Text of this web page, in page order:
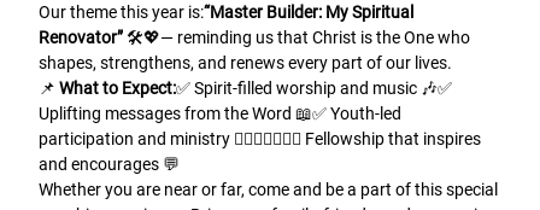
Our theme this year is:“Master Builder: My Spiritual
Renovator” 🛠️💖— reminding us that Christ is the One who
shapes, strengthens, and renews every part of our lives.
📌 What to Expect:✅ Spirit-filled worship and music 🎶✅
Uplifting messages from the Word 📖✅ Youth-led
participation and ministry 🙋🏾‍♂️🙋🏽‍♀️✅ Fellowship that inspires
and encourages 💬
Whether you are near or far, come and be a part of this special